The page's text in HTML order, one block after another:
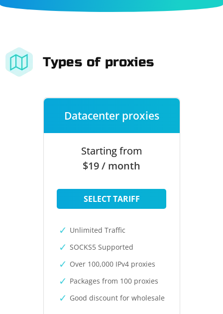
Types of proxies
Datacenter proxies
Starting from
$19 / month
SELECT TARIFF
Unlimited Traffic
SOCKS5 Supported
Over 100,000 IPv4 proxies
Packages from 100 proxies
Good discount for wholesale